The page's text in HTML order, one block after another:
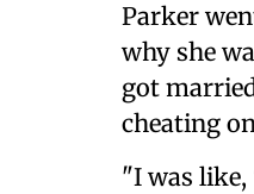
Parker
why she
got
cheating
"I was